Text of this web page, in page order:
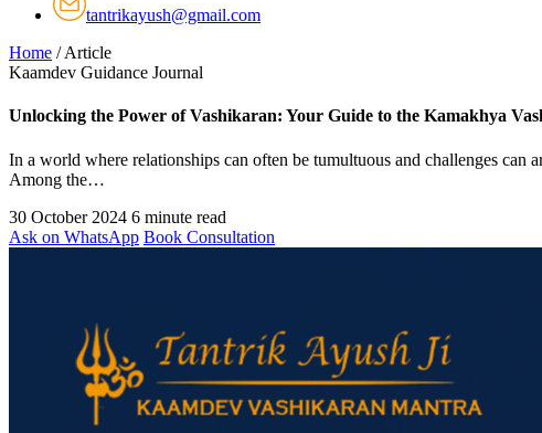
tantrikayush@gmail.com
Home / Article
Kaamdev Guidance Journal
Unlocking the Power of Vashikaran: Your Guide to the Kamakhya
In a world where relationships can often be tumultuous and challenges can
Among the…
30 October 2024 6 minute read
Ask on WhatsApp Book Consultation